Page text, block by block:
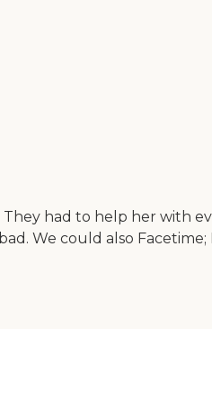
They had to help her with
We could also Facetime;